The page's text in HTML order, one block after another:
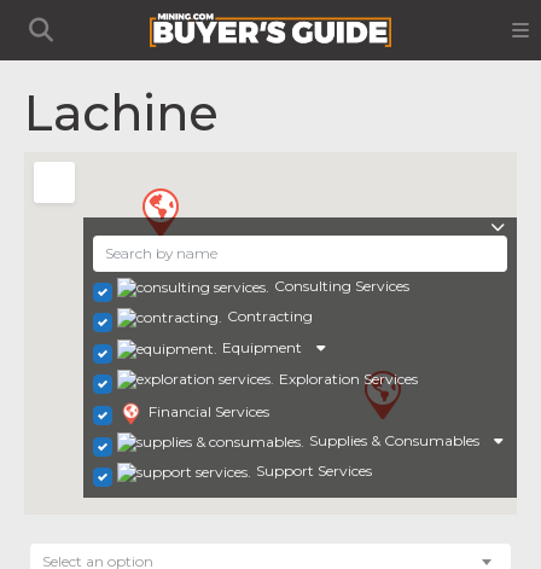
Lachine
Consulting Services
Contracting
Equipment
Exploration Services
Financial Services
Supplies & Consumables
Support Services
Select an option